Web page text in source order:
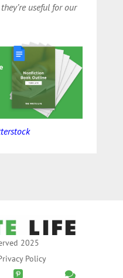
useful for our
2025
Policy
 